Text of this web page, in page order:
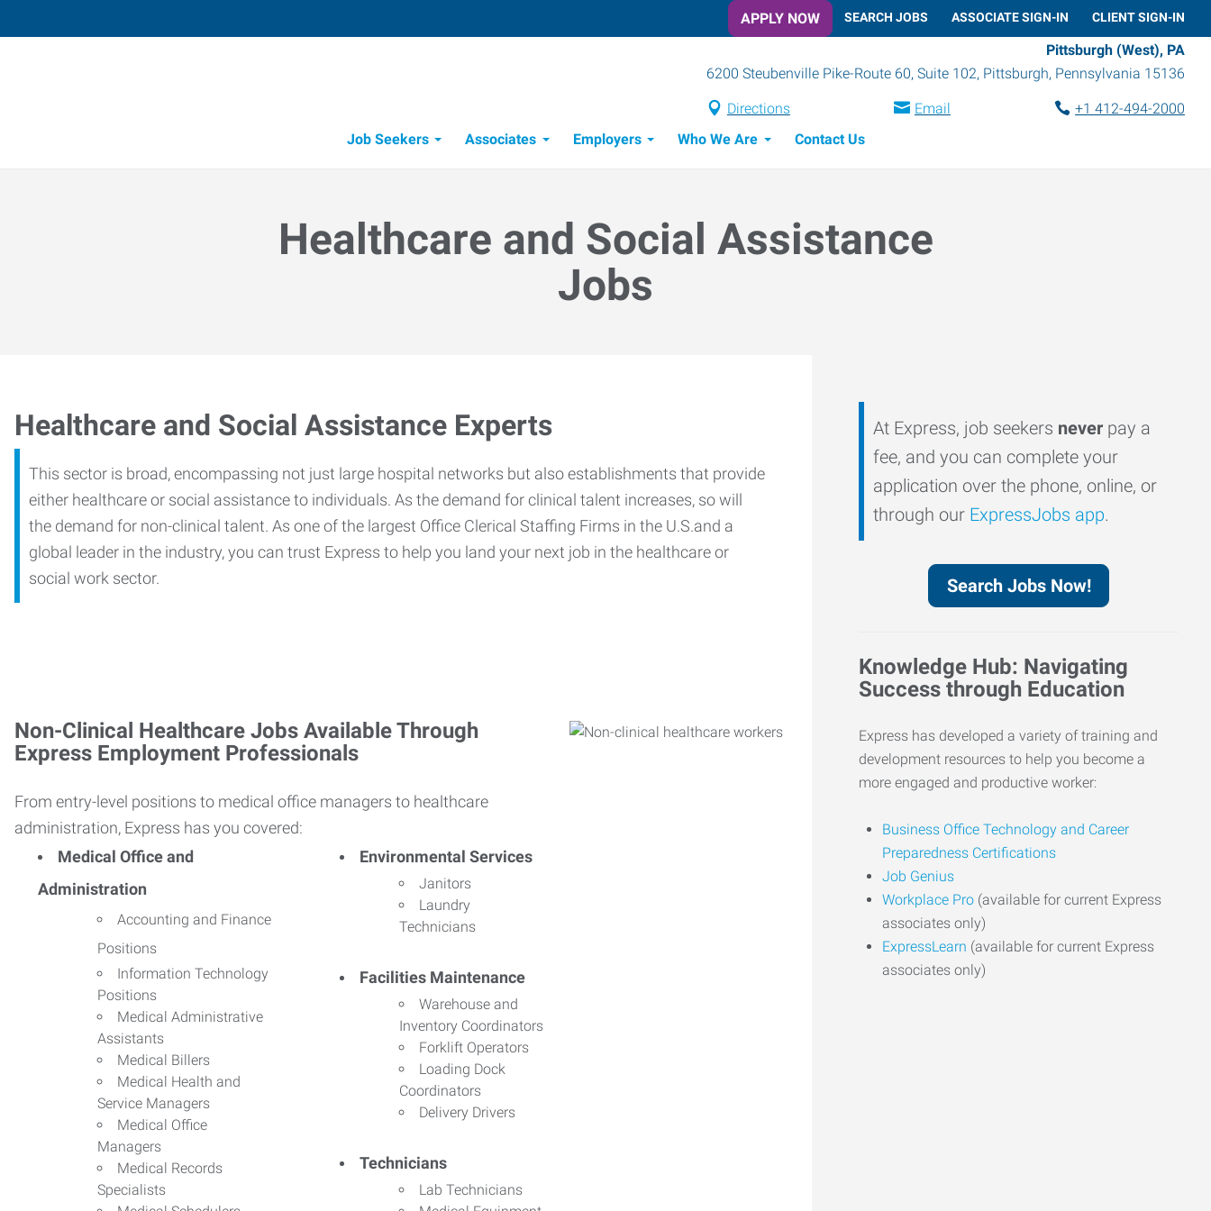
APPLY NOW SEARCH JOBS ASSOCIATE SIGN-IN CLIENT SIGN-IN
Pittsburgh (West), PA
6200 Steubenville Pike-Route 60, Suite 102, Pittsburgh, Pennsylvania 15136
Directions Email
+1 412-494-2000
Job Seekers
Associates Employers Who We Are Contact Us
Healthcare and Social Assistance
Jobs
Healthcare and Social Assistance Experts
This sector is broad, encompassing not just large hospital networks but also establishments that provide
either healthcare or social assistance to individuals. As the demand for clinical talent increases, so will
the demand for non-clinical talent. As one of the largest Office Clerical Staffing Firms in the U.S.and a
global leader in the industry, you can trust Express to help you land your next job in the healthcare or
social work sector.
Non-Clinical Healthcare Jobs Available Through
Express Employment Professionals
From entry-level positions to medical office managers to healthcare
administration, Express has you covered:
Medical Office and
Administration
Accounting and Finance
Positions
Information Technology
Positions
Medical Administrative
Assistants
Medical Billers
Medical Health and
Service Managers
Medical Office
Managers
Medical Records
Specialists
Environmental Services
Janitors
Laundry
Technicians
Facilities Maintenance
Warehouse and
Inventory Coordinators
Forklift Operators
Loading Dock
Coordinators
Delivery Drivers
Technicians
Lab Technicians
At Express, job seekers never pay a
fee, and you can complete your
application over the phone, online, or
through our ExpressJobs app.
Search Jobs Now!
Knowledge Hub: Navigating
Success through Education
Express has developed a variety of training and
development resources to help you become a
more engaged and productive worker:
Business Office Technology and Career
Preparedness Certifications
Job Genius
Workplace Pro (available for current Express
associates only)
ExpressLearn (available for current Express
associates only)